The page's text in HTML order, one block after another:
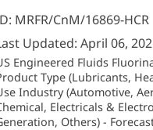
MRFR/CnM/16869-HCR
Updated: April 06,
Engineered Fluids
Type (Lubricants,
Industry (Automotive,
Electricals &
Others) -